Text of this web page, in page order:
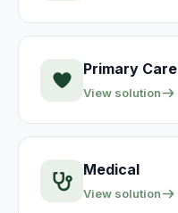
Primary Care
View solution
Medical
View solution